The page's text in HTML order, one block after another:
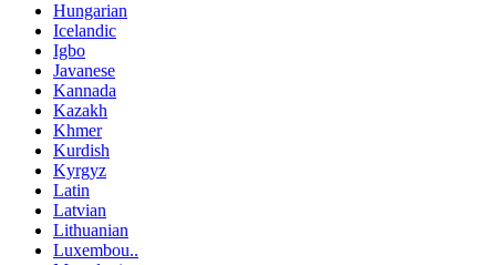
Hungarian
Icelandic
Igbo
Javanese
Kannada
Kazakh
Khmer
Kurdish
Kyrgyz
Latin
Latvian
Lithuanian
Luxembou..